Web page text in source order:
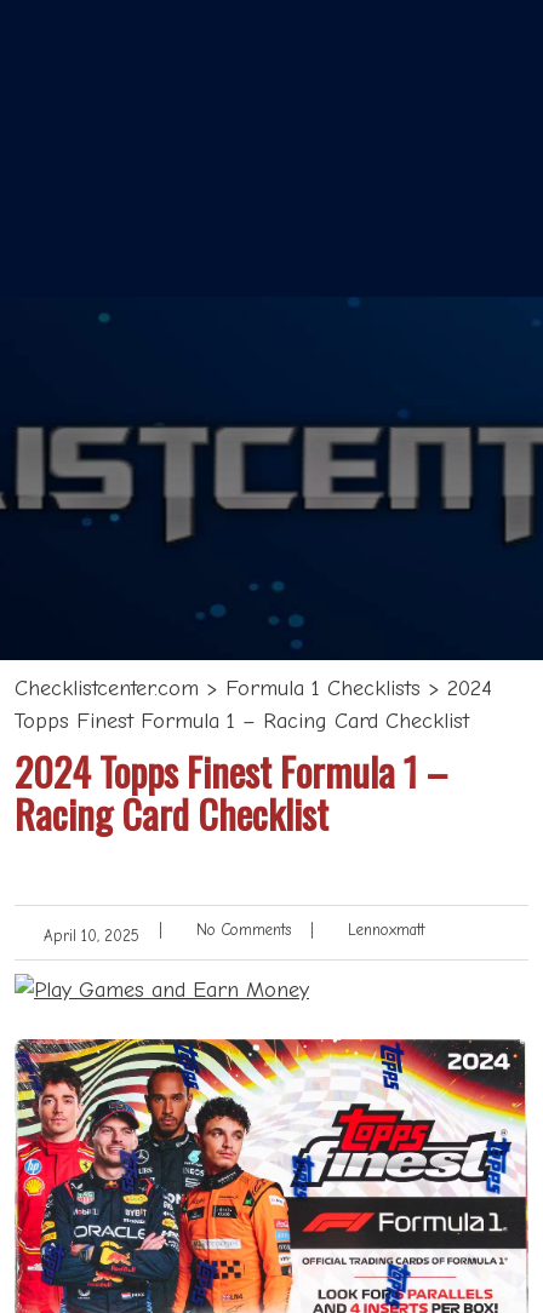
Checklistcenter.com > Formula 1 Checklists > 2024
Topps Finest Formula 1 – Racing Card Checklist
2024 Topps Finest Formula 1 –
Racing Card Checklist
April 10, 2025 No Comments Lennoxmatt